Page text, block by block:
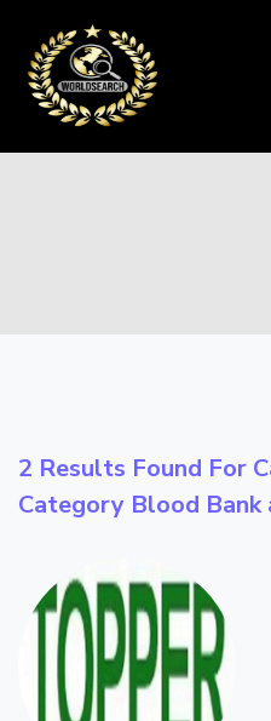
2 Results Found For
Category Blood Bank